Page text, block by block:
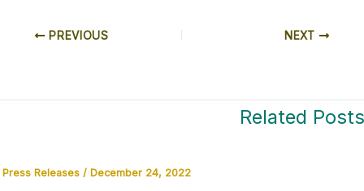
PREVIOUS NEXT
Related Posts
Press Releases/ December 24, 2022